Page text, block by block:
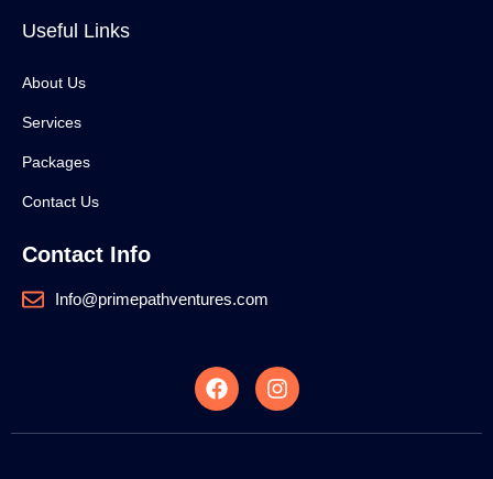
Useful Links
About Us
Services
Packages
Contact Us
Contact Info
Info@primepathventures.com